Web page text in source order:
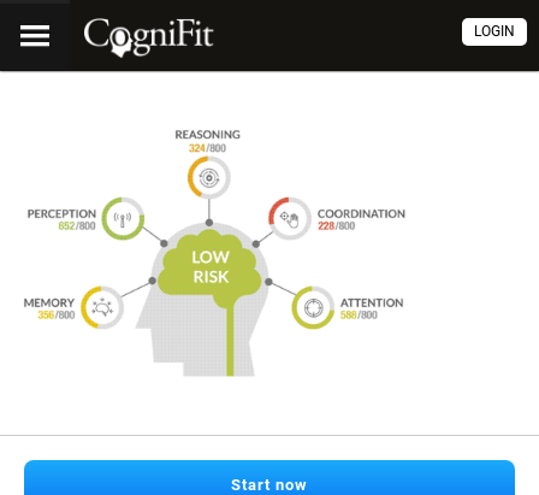
LOGIN
Start now